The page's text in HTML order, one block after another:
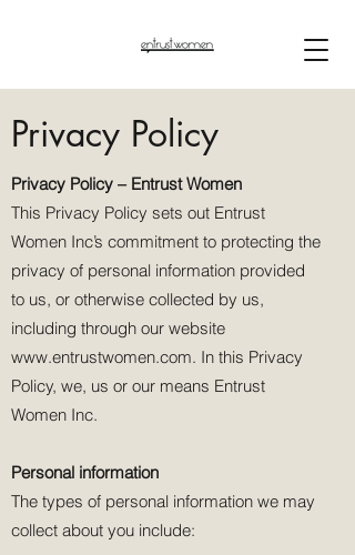
Privacy Policy
Privacy Policy – Entrust Women
This Privacy Policy sets out Entrust
Women Inc’s commitment to protecting the
privacy of personal information provided
to us, or otherwise collected by us,
including through our website
www.entrustwomen.com. In this Privacy
Policy, we, us or our means Entrust
Women Inc.
Personal information
The types of personal information we may
collect about you include: